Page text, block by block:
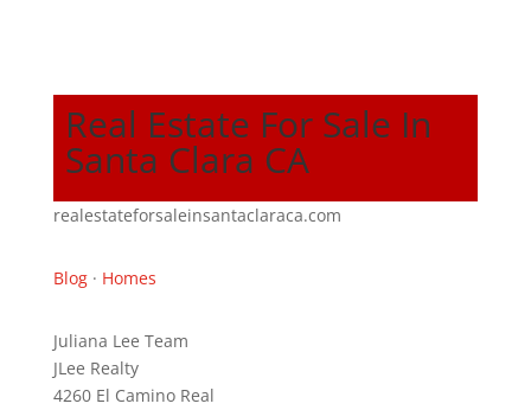
Real Estate For Sale In
Santa Clara CA
realestateforsaleinsantaclaraca.com
Blog· Homes
Juliana Lee Team
JLee Realty
4260 El Camino Real